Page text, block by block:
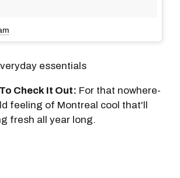
essentials
Check It Out: For that nowhere-
feeling of Montreal cool that'll
fresh all year long.